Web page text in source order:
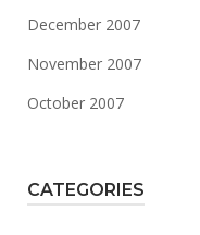
December 2007
November 2007
October 2007
CATEGORIES